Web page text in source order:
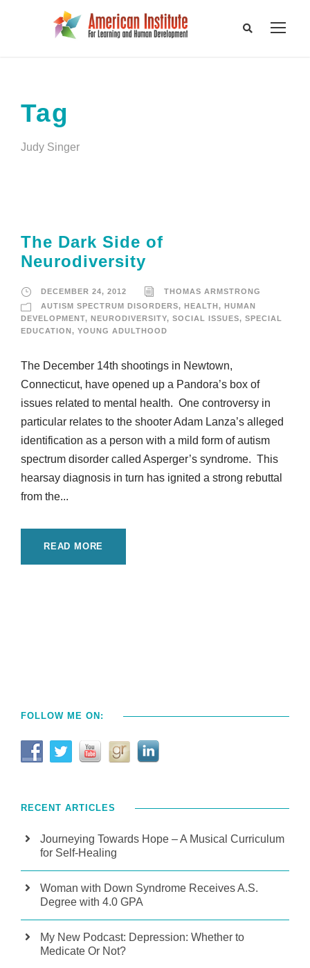
Tag
Judy Singer
The Dark Side of
Neurodiversity
DECEMBER 24, 2012
THOMAS ARMSTRONG
AUTISM SPECTRUM DISORDERS, HEALTH , HUMAN
DEVELOPMENT, NEURODIVERSITY, SOCIAL ISSUES, SPECIAL
EDUCATION , YOUNG ADULTHOOD
The December 14th shootings in Newtown,
Connecticut, have opened up a Pandora’s box of
issues related to mental health. One controversy in
particular relates to the shooter Adam Lanza’s alleged
identification as a person with a mild form of autism
spectrum disorder called Asperger’s syndrome. This
hearsay diagnosis in turn has ignited a strong rebuttal
from the...
READ MORE
FOLLOW ME ON:
RECENT ARTICLES
Journeying Towards Hope – A Musical Curriculum
for Self-Healing
Woman with Down Syndrome Receives A.S.
Degree with 4.0 GPA
My New Podcast: Depression: Whether to
Medicate Or Not?